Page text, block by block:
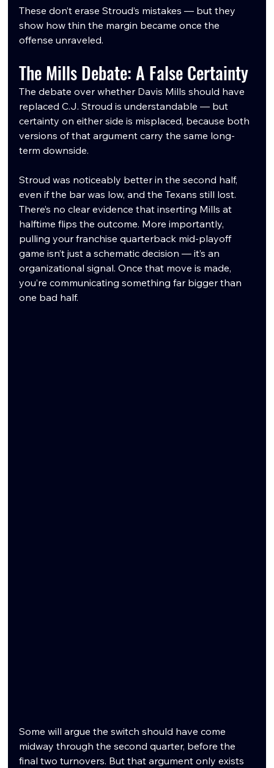
These don’t erase Stroud’s mistakes — but they
show how thin the margin became once the
offense unraveled.
The Mills Debate: A False Certainty
The debate over whether Davis Mills should have
replaced C.J. Stroud is understandable — but
certainty on either side is misplaced, because both
versions of that argument carry the same long-
term downside.
Stroud was noticeably better in the second half,
even if the bar was low, and the Texans still lost.
There’s no clear evidence that inserting Mills at
halftime flips the outcome. More importantly,
pulling your franchise quarterback mid-playoff
game isn’t just a schematic decision — it’s an
organizational signal. Once that move is made,
you’re communicating something far bigger than
one bad half.
Some will argue the switch should have come
midway through the second quarter, before the
final two turnovers. But that argument only exists